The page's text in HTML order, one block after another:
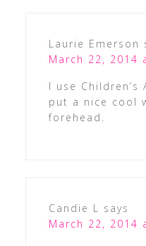
Laurie Emerson
March 22, 2014
I use Children’s
put a nice cool
forehead.
Candie L says
March 22, 2014